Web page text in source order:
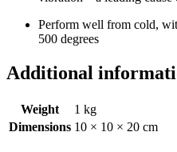
Perform well from cold,
500 degrees
Additional
Weight
1 kg
Dimensions 10 × 10 × 20 cm